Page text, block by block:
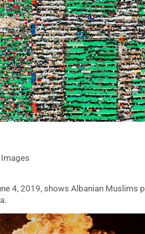
Images
4, 2019, shows Albanian Muslims